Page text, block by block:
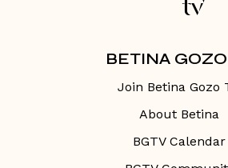
BETINA
Join Betina Gozo
About Betina
BGTV Calendar